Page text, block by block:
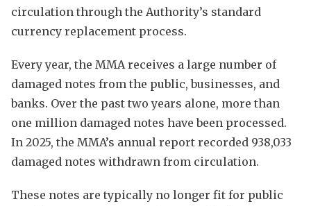
circulation through the Authority’s standard
currency replacement process.
Every year, the MMA receives a large number of
damaged notes from the public, businesses, and
banks. Over the past two years alone, more than
one million damaged notes have been processed.
In 2025, the MMA’s annual report recorded 938,033
damaged notes withdrawn from circulation.
These notes are typically no longer fit for public